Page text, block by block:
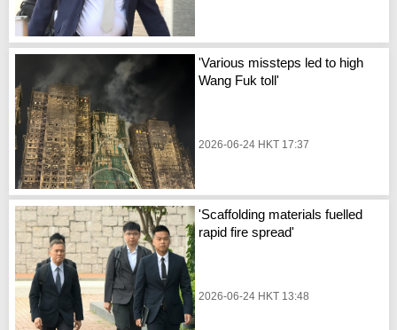
'Various missteps led to high
Wang Fuk toll'
2026-06-24 HKT 17:37
'Scaffolding materials fuelled
rapid fire spread'
2026-06-24 HKT 13:48